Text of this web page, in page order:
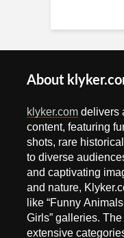
About
klyker.com delivers
content, featuring
shots, rare
to diverse
and captivating
and nature,
like “Funny
Girls” galleries.
extensive